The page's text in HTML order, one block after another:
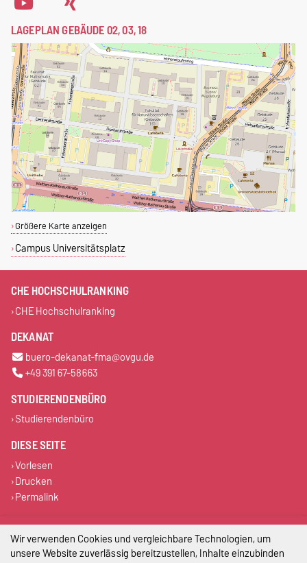
LAGEPLAN GEBÄUDE 02, 03, 18
Größere Karte anzeigen
Campus Universitätsplatz
CHE HOCHSCHULRANKING
CHE Hochschulranking
DEKANAT
buero-dekanat-fma@ovgu.de
+49 391 67-58663
STUDIERENDENBÜRO
Studierendenbüro
DIESE SEITE
Vorlesen
Drucken
Permalink
Impressum
Datenschutz
Wir verwenden Cookies und vergleichbare Technologien, um
unsere Website zuverlässig bereitzustellen, Inhalte einzubinden